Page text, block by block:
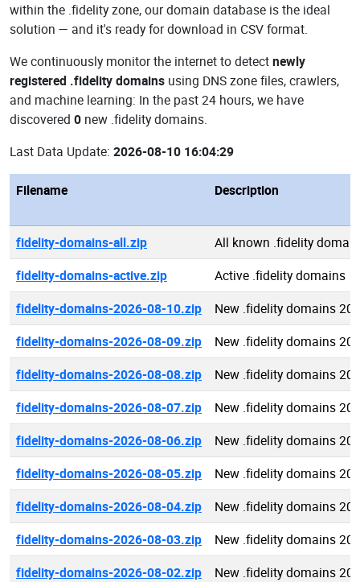
within the .fidelity zone, our domain database is the ideal
solution — and it's ready for download in CSV format.
We continuously monitor the internet to detectnewly
registered .fidelity domains using DNS zone files, crawlers,
and machine learning: In the past 24 hours, we have
discovered 0 new .fidelity domains.
Last Data Update: 2026-08-10 16:04:29
Filename Description
fidelity-domains-all.zip
All known .fidelity
fidelity-domains-active.zip
Active .fidelity domains
fidelity-domains-2026-08-10.zip
New .fidelity domains
fidelity-domains-2026-08-09.zip
New .fidelity domains
fidelity-domains-2026-08-08.zip
New .fidelity domains
fidelity-domains-2026-08-07.zip
New .fidelity domains
fidelity-domains-2026-08-06.zip
New .fidelity domains
fidelity-domains-2026-08-05.zip
New .fidelity domains
fidelity-domains-2026-08-04.zip
New .fidelity domains
fidelity-domains-2026-08-03.zip
New .fidelity domains
fidelity-domains-2026-08-02.zip
New .fidelity domains